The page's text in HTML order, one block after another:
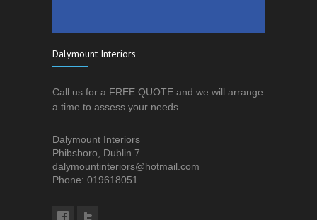
Dalymount Interiors
Call us for a FREE QUOTE and we will arrange
a time to assess your needs.
Dalymount Interiors
Phibsboro, Dublin 7
dalymountinteriors@hotmail.com
Phone: 019618051